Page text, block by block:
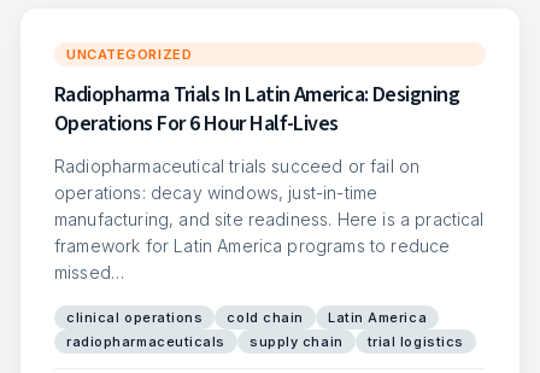
UNCATEGORIZED
Radiopharma Trials In Latin America: Designing
Operations For 6 Hour Half-Lives
Radiopharmaceutical trials succeed or fail on
operations: decay windows, just-in-time
manufacturing, and site readiness. Here is a practical
framework for Latin America programs to reduce
missed…
clinical operations cold chain
Latin America
radiopharmaceuticals
supply chain trial logistics